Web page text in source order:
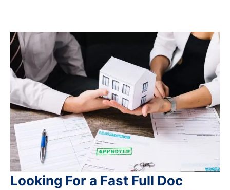
Looking For a Fast Full Doc